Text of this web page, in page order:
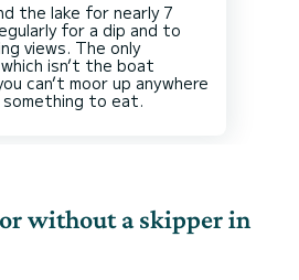
the lake for nearly 7
for a dip and to
views. The only
isn’t the boat
can’t moor up anywhere
without a skipper in